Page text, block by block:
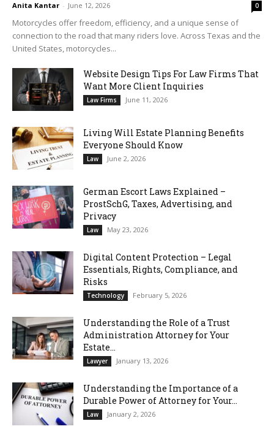
Anita Kantar - June 12, 2026 0
Motorcycles offer freedom, efficiency, and a unique sense of
connection to the road that many riders love. Across Texas and the
United States, motorcycles...
Website Design Tips For Law Firms That
Want More Client Inquiries
Law Firms June 11, 2026
Living Will Estate Planning Benefits
Everyone Should Know
Law June 2, 2026
German Escort Laws Explained –
ProstSchG, Taxes, Advertising, and
Privacy
Law May 23, 2026
Digital Content Protection – Legal
Essentials, Rights, Compliance, and
Risks
Technology February 5, 2026
Understanding the Role of a Trust
Administration Attorney for Your
Estate...
Lawyer January 13, 2026
Understanding the Importance of a
Durable Power of Attorney for Your...
Law January 2, 2026